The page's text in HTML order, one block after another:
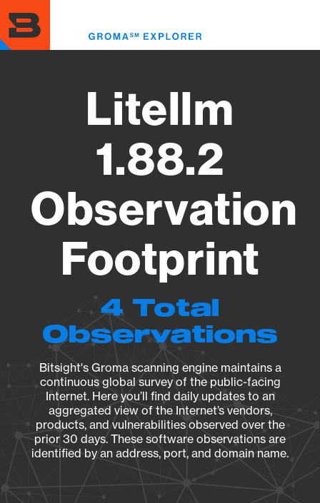
to
main
content
Litellm
1.88.2
Observation
Footprint
4 Total
Observations
Bitsight's Groma scanning engine maintains a
continuous global survey of the public-facing
Internet. Here you’ll find daily updates to an
aggregated view of the Internet’s vendors,
products, and vulnerabilities observed over the
prior 30 days. These software observations are
identified by an address, port, and domain name.